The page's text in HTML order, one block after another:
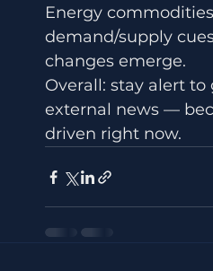
Energy
demand/supply
changes emerge.
Overall: stay alert
external news —
driven right now.